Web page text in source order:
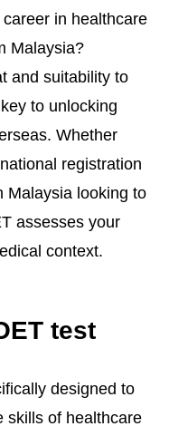
in healthcare
Malaysia?
and suitability to
to unlocking
Whether
registration
Malaysia looking to
assesses your
context.
test
designed to
skills of healthcare